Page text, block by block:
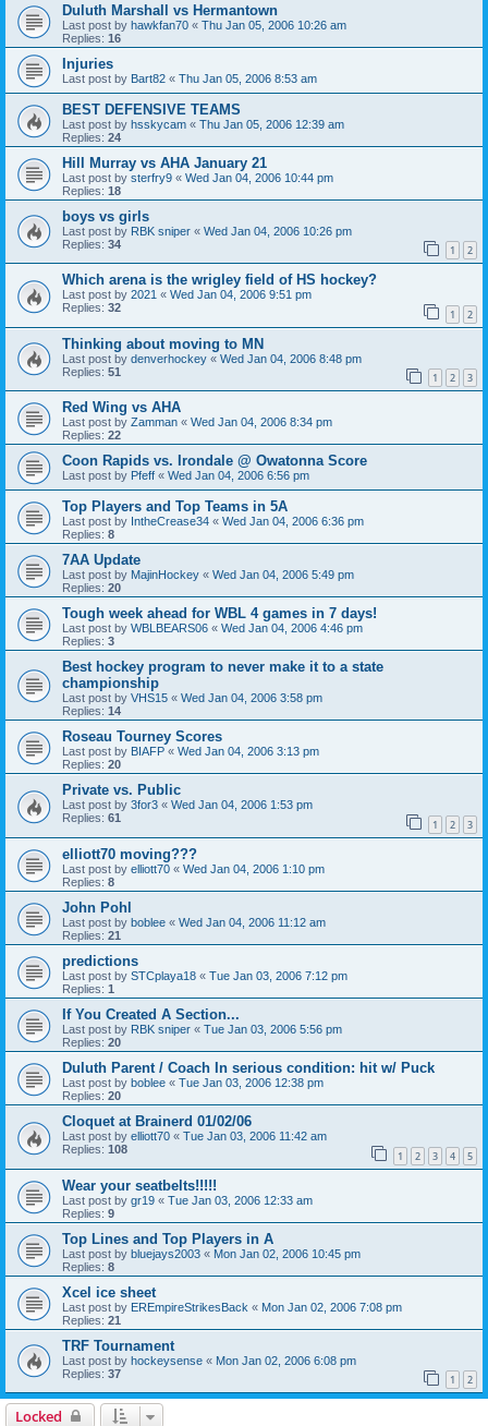
Duluth Marshall vs Hermantown
Last post by hawkfan70 « Thu Jan 05, 2006 10:26 am
Replies: 16
Injuries
Last post by Bart82 « Thu Jan 05, 2006 8:53 am
BEST DEFENSIVE TEAMS
Last post by hsskycam « Thu Jan 05, 2006 12:39 am
Replies: 24
Hill Murray vs AHA January 21
Last post by sterfry9 « Wed Jan 04, 2006 10:44 pm
Replies: 18
boys vs girls
Last post by RBK sniper « Wed Jan 04, 2006 10:26 pm
Replies: 34 1 2
Which arena is the wrigley field of HS hockey?
Last post by 2021 « Wed Jan 04, 2006 9:51 pm
Replies: 32 1 2
Thinking about moving to MN
Last post by denverhockey « Wed Jan 04, 2006 8:48 pm
Replies: 51 1 2 3
Red Wing vs AHA
Last post by Zamman « Wed Jan 04, 2006 8:34 pm
Replies: 22
Coon Rapids vs. Irondale @ Owatonna Score
Last post by Pfeff « Wed Jan 04, 2006 6:56 pm
Top Players and Top Teams in 5A
Last post by IntheCrease34 « Wed Jan 04, 2006 6:36 pm
Replies: 8
7AA Update
Last post by MajinHockey « Wed Jan 04, 2006 5:49 pm
Replies: 20
Tough week ahead for WBL 4 games in 7 days!
Last post by WBLBEARS06 « Wed Jan 04, 2006 4:46 pm
Replies: 3
Best hockey program to never make it to a state
championship
Last post by VHS15 « Wed Jan 04, 2006 3:58 pm
Replies: 14
Roseau Tourney Scores
Last post by BIAFP « Wed Jan 04, 2006 3:13 pm
Replies: 20
Private vs. Public
Last post by 3for3 « Wed Jan 04, 2006 1:53 pm
Replies: 61 1 2 3
elliott70 moving???
Last post by elliott70 « Wed Jan 04, 2006 1:10 pm
Replies: 8
John Pohl
Last post by boblee « Wed Jan 04, 2006 11:12 am
Replies: 21
predictions
Last post by STCplaya18 « Tue Jan 03, 2006 7:12 pm
Replies: 1
If You Created A Section...
Last post by RBK sniper « Tue Jan 03, 2006 5:56 pm
Replies: 20
Duluth Parent / Coach In serious condition: hit w/ Puck
Last post by boblee « Tue Jan 03, 2006 12:38 pm
Replies: 20
Cloquet at Brainerd 01/02/06
Last post by elliott70 « Tue Jan 03, 2006 11:42 am
Replies: 108 1 2 3 4 5
Wear your seatbelts!!!!!
Last post by gr19 « Tue Jan 03, 2006 12:33 am
Replies: 9
Top Lines and Top Players in A
Last post by bluejays2003 « Mon Jan 02, 2006 10:45 pm
Replies: 8
Xcel ice sheet
Last post by EREmpireStrikesBack « Mon Jan 02, 2006 7:08 pm
Replies: 21
TRF Tournament
Last post by hockeysense « Mon Jan 02, 2006 6:08 pm
Replies: 37 1 2
Locked